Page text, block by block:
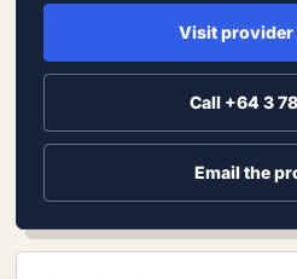
Visit provider
Call +64 3
Email the